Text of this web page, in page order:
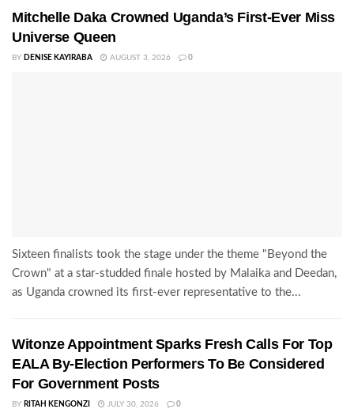
Mitchelle Daka Crowned Uganda’s First-Ever Miss
Universe Queen
BY DENISE KAYIRABA AUGUST 3, 2026 0
Sixteen finalists took the stage under the theme "Beyond the
Crown" at a star-studded finale hosted by Malaika and Deedan,
as Uganda crowned its first-ever representative to the...
Witonze Appointment Sparks Fresh Calls For Top
EALA By-Election Performers To Be Considered
For Government Posts
BY RITAH KENGONZI JULY 30, 2026 0